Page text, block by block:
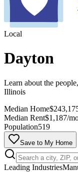
Local
Dayton
Learn about the
Illinois
Median Home
Median Rent$1,187/
Population519
Save to My Home
Leading Industries